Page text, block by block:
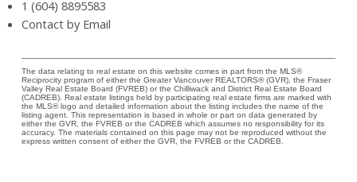
1 (604) 8895583
Contact by Email
The data relating to real estate on this website comes in part from the MLS®
Reciprocity program of either the Greater Vancouver REALTORS® (GVR), the Fraser
Valley Real Estate Board (FVREB) or the Chilliwack and District Real Estate Board
(CADREB). Real estate listings held by participating real estate firms are marked with
the MLS® logo and detailed information about the listing includes the name of the
listing agent. This representation is based in whole or part on data generated by
either the GVR, the FVREB or the CADREB which assumes no responsibility for its
accuracy. The materials contained on this page may not be reproduced without the
express written consent of either the GVR, the FVREB or the CADREB.